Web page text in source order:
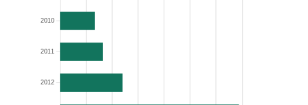
2010
2011
2012